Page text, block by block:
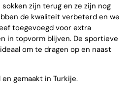
zijn terug en ze zijn nog
de kwaliteit verbeterd en we
toegevoegd voor extra
in topvorm blijven. De sportieve
om te dragen op en naast
gemaakt in Turkije.